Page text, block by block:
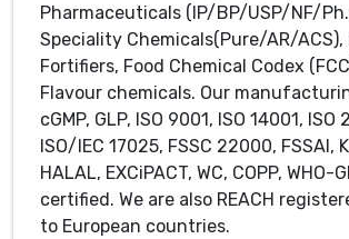
Pharmaceuticals (IP/BP/USP/NF/Ph.
Speciality Chemicals(Pure/AR/ACS),
Fortifiers, Food Chemical Codex
Flavour chemicals. Our
cGMP, GLP, ISO 9001, ISO 14001, ISO
ISO/IEC 17025, FSSC 22000, FSSAI,
HALAL, EXCiPACT, WC, COPP, WHO-
certified. We are also REACH
to European countries.